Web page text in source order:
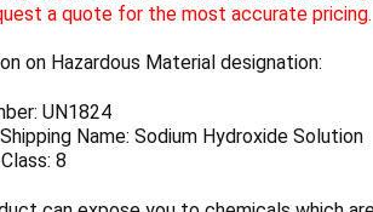
a quote for the most accurate pricing.
on Hazardous Material designation:
UN1824
Name: Sodium Hydroxide Solution
8